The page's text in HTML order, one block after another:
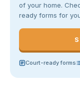
of your home.
ready forms for
Court-ready forms